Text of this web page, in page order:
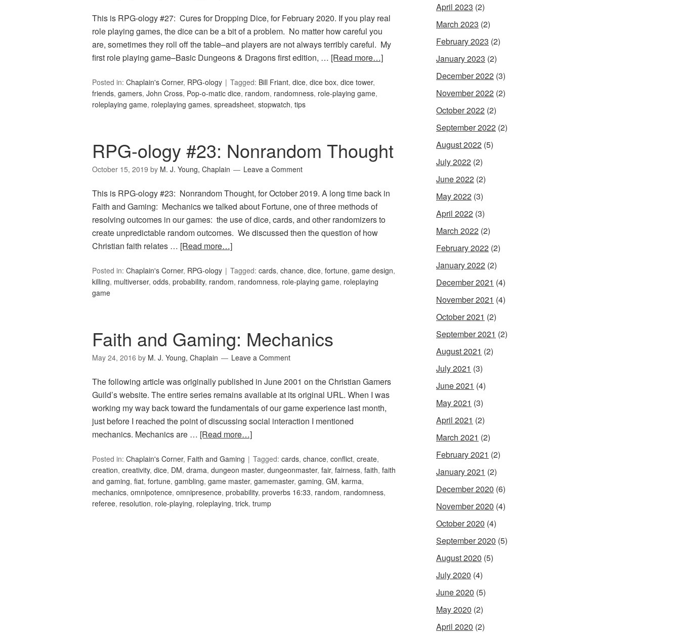
This is RPG-ology #27: Cures for Dropping Dice, for February 2020. If you play real
role playing games, the dice can be a bit of a problem. No matter how careful you
are, sometimes they roll off the table–and players are not always terribly careful. My
first role playing game–Basic Dungeons & Dragons first edition, … [Read more…]
Posted in: Chaplain's Corner, RPG-ology Tagged: Bill Friant, dice, dice box, dice tower,
friends, gamers, John Cross, Pop-o-matic dice, random, randomness, role-playing game,
roleplaying game, roleplaying games, spreadsheet, stopwatch, tips
RPG-ology #23: Nonrandom Thought
October 15, 2019 by M. J. Young, Chaplain Leave a Comment
This is RPG-ology #23: Nonrandom Thought, for October 2019. A long time back in
Faith and Gaming: Mechanics we talked about Fortune, one of three methods of
resolving outcomes in our games: the use of dice, cards, and other randomizers to
create unpredictable random outcomes. We discussed then the question of how
Christian faith relates … [Read more…]
Posted in: Chaplain's Corner, RPG-ology Tagged: cards, chance, dice, fortune, game design,
killing, multiverser, odds, probability, random, randomness, role-playing game, roleplaying
game
Faith and Gaming: Mechanics
May 24, 2016 by M. J. Young, Chaplain Leave a Comment
The following article was originally published in June 2001 on the Christian Gamers
Guild’s website. The entire series remains available at its original URL. When I was
working my way back toward the fundamentals of our game experience last month,
just before I reached the point of discussing social interaction I mentioned
mechanics. Mechanics are … [Read more…]
Posted in: Chaplain's Corner, Faith and Gaming Tagged: cards, chance, conflict, create,
creation, creativity, dice, DM, drama, dungeon master, dungeonmaster, fair, fairness, faith, faith
and gaming, fiat, fortune, gambling, game master, gamemaster, gaming, GM, karma,
mechanics, omnipotence, omnipresence, probability, proverbs 16:33, random, randomness,
referee, resolution, role-playing, roleplaying, trick, trump
April 2023 (2)
March 2023 (2)
February 2023 (2)
January 2023 (2)
December 2022 (3)
November 2022 (2)
October 2022 (2)
September 2022 (2)
August 2022 (5)
July 2022 (2)
June 2022 (2)
May 2022 (3)
April 2022 (3)
March 2022 (2)
February 2022 (2)
January 2022 (2)
December 2021 (4)
November 2021 (4)
October 2021 (2)
September 2021 (2)
August 2021 (2)
July 2021 (3)
June 2021 (4)
May 2021 (3)
April 2021 (2)
March 2021 (2)
February 2021 (2)
January 2021 (2)
December 2020 (6)
November 2020 (4)
October 2020 (4)
September 2020 (5)
August 2020 (5)
July 2020 (4)
June 2020 (5)
May 2020 (2)
April 2020 (2)